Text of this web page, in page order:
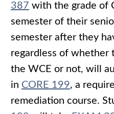
387 with the grade of
semester of their
semester after they
regardless of whether
the WCE or not, will
in CORE 199, a
remediation course.